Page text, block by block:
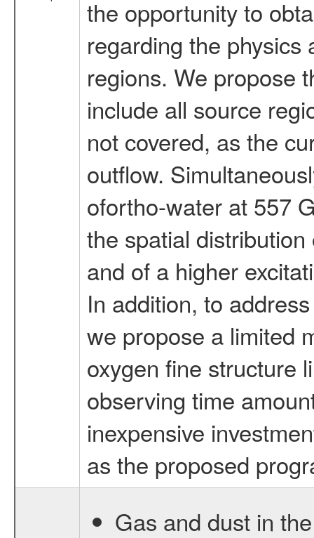
the opportunity to
regarding the
regions. We propose
include all source
not covered, as the
outflow.
ofortho-water at 557
the spatial
and of a higher
In addition, to
we propose a limited
oxygen fine structure
observing time
inexpensive
as the proposed
Gas and dust in